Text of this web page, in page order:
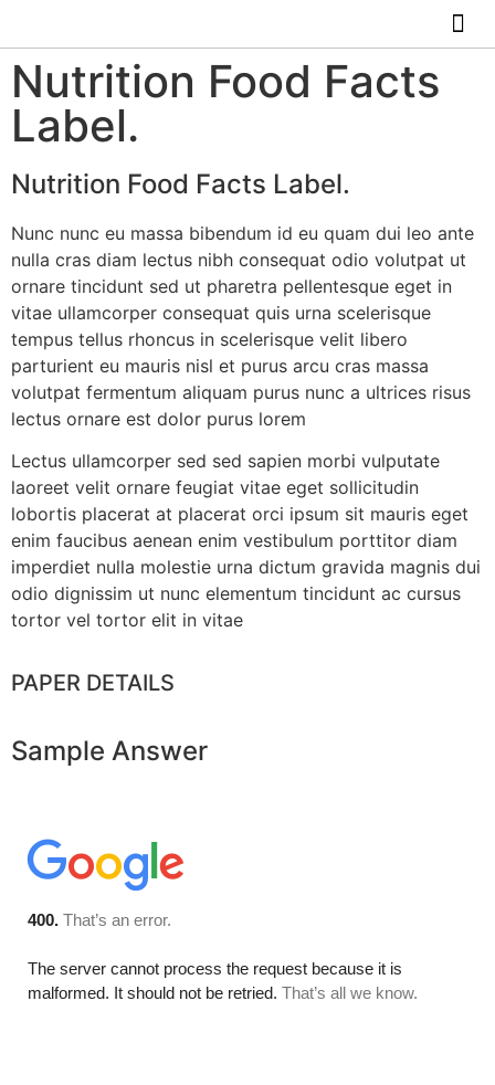
Nutrition Food Facts
Label.
Nutrition Food Facts Label.
Nunc nunc eu massa bibendum id eu quam dui leo ante
nulla cras diam lectus nibh consequat odio volutpat ut
ornare tincidunt sed ut pharetra pellentesque eget in
vitae ullamcorper consequat quis urna scelerisque
tempus tellus rhoncus in scelerisque velit libero
parturient eu mauris nisl et purus arcu cras massa
volutpat fermentum aliquam purus nunc a ultrices risus
lectus ornare est dolor purus lorem
Lectus ullamcorper sed sed sapien morbi vulputate
laoreet velit ornare feugiat vitae eget sollicitudin
lobortis placerat at placerat orci ipsum sit mauris eget
enim faucibus aenean enim vestibulum porttitor diam
imperdiet nulla molestie urna dictum gravida magnis dui
odio dignissim ut nunc elementum tincidunt ac cursus
tortor vel tortor elit in vitae
PAPER DETAILS
Sample Answer